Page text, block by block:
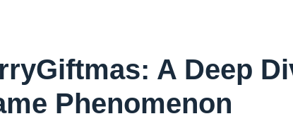
A Deep
Phenomenon